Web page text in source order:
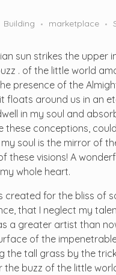
Building marketplace
sun strikes the upper
. of the little world
presence of the
around us in an
in my soul and
conceptions,
soul is the mirror of
visions! A
whole heart.
for the bliss of
that I neglect my
a greater artist than
of the
tall grass by the
buzz of the little